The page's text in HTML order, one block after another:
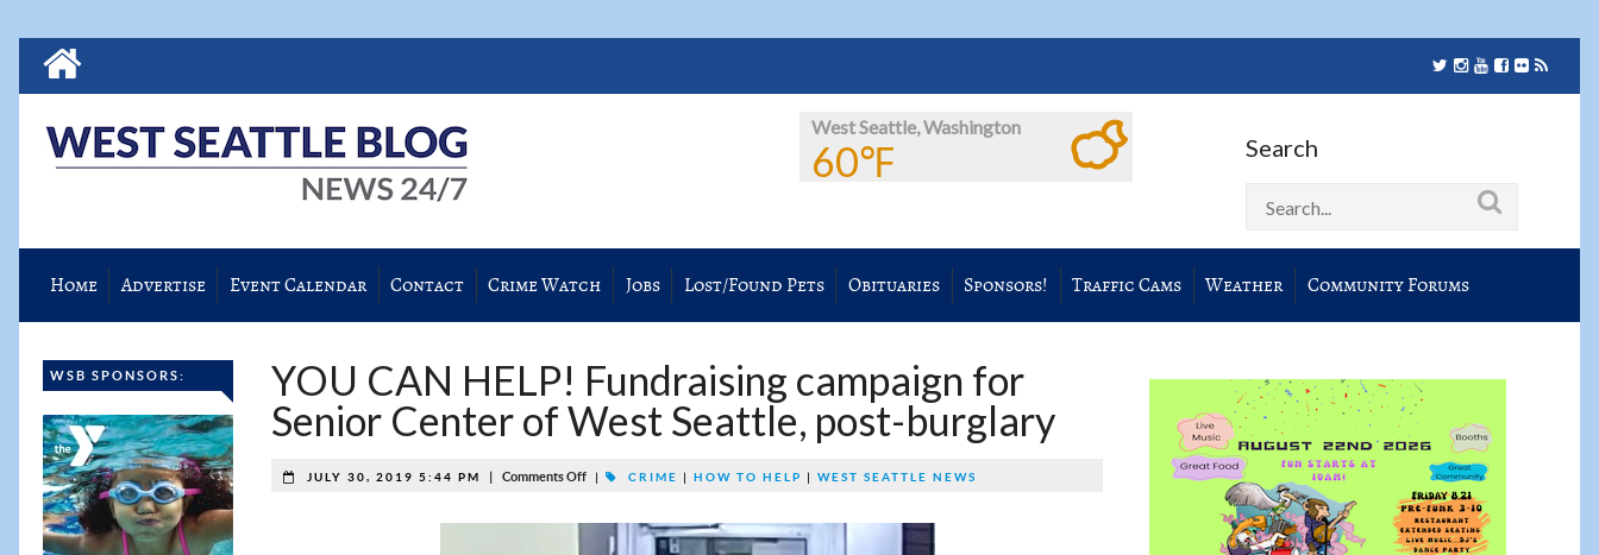
West Seattle, Washington
60℉ Search
Home Advertise Event Calendar Contact Crime Watch Jobs Lost/Found Pets Obituaries Sponsors! Traffic Cams Weather Community Forums
WSB SPONSORS:
YOU CAN HELP! Fundraising campaign for
Senior Center of West Seattle, post-burglary
JULY 30, 2019 5:44 PM Comments Off CRIME HOW TO HELP WEST SEATTLE NEWS